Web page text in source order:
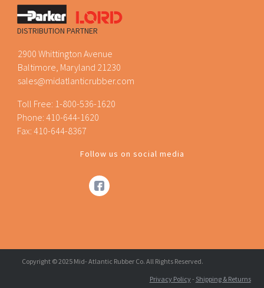
DISTRIBUTION PARTNER
2900 Whittington Avenue
Baltimore, Maryland 21230
sales@midatlanticrubber.com
Toll Free: 1-800-536-1620
Phone:410-644-1620
Fax: 410-644-8367
Follow us on social media
Copyright © 2025 Mid- Atlantic Rubber Co. All Rights Reserved.
Privacy Policy- Shipping & Returns